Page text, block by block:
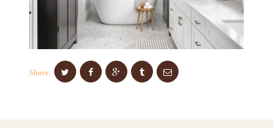
Share: